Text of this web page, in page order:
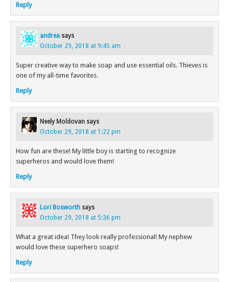
Reply
andrea says
October 29, 2018 at 9:45 am
Super creative way to make soap and use essential oils. Thieves is
one of my all-time favorites.
Reply
Neely Moldovan says
October 29, 2018 at 1:22 pm
How fun are these! My little boy is starting to recognize
superheros and would love them!
Reply
Lori Bosworth says
October 29, 2018 at 5:36 pm
What a great idea! They look really professional! My nephew
would love these superhero soaps!
Reply